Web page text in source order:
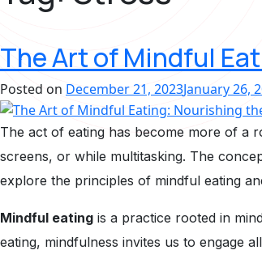
The Art of Mindful
Posted on December 21, 2023January 26,
The act of eating has become more of a
screens, or while multitasking. The
explore the principles of mindful eating
Mindful eating is a practice rooted in
eating, mindfulness invites us to engage